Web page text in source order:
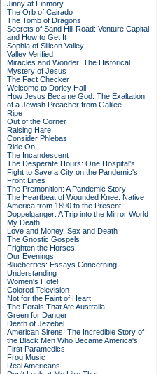
Jinny at Finmory
The Orb of Cairado
The Tomb of Dragons
Secrets of Sand Hill Road: Venture Capital
and How to Get It
Sophia of Silicon Valley
Valley Verified
Miracles and Wonder: The Historical
Mystery of Jesus
The Fact Checker
Welcome to Dorley Hall
How Jesus Became God: The Exaltation
of a Jewish Preacher from Galilee
Ripe
Out of the Corner
Raising Hare
Consider Phlebas
Ride On
The Incandescent
The Desperate Hours: One Hospital's
Fight to Save a City on the Pandemic's
Front Lines
The Premonition: A Pandemic Story
The Heartbeat of Wounded Knee: Native
America from 1890 to the Present
Doppelganger: A Trip into the Mirror World
My Death
Love and Money, Sex and Death
The Gnostic Gospels
Frighten the Horses
Our Evenings
Blueberries: Essays Concerning
Understanding
Women's Hotel
Colored Television
Not for the Faint of Heart
The Ferals That Ate Australia
Green for Danger
Death of Jezebel
American Sirens: The Incredible Story of
the Black Men Who Became America's
First Paramedics
Frog Music
Real Americans